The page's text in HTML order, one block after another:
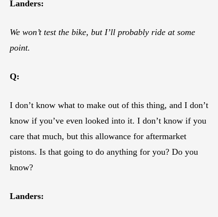
Landers:
We won’t test the bike, but I’ll probably ride at some
point.
Q:
I don’t know what to make out of this thing, and I don’t
know if you’ve even looked into it. I don’t know if you
care that much, but this allowance for aftermarket
pistons. Is that going to do anything for you? Do you
know?
Landers: